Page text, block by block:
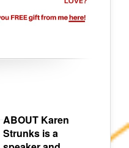
ABOUT Karen
Strunks is a